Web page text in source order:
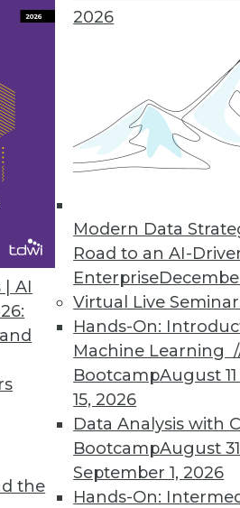
| AI
the
2026
Modern Data
Road to an AI-
Enterprise
Virtual Live
Hands-On:
Machine Learning
BootcampAugust
15, 2026
Data Analysis with
BootcampAugust
September 1, 2026
Hands-On:
automation solution
and execution.
Global Data Quality for
optimizes master data
69 70 71